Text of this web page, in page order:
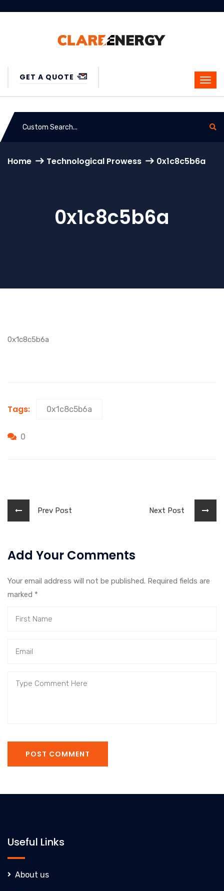
GET A QUOTE
Home Technological Prowess 0x1c8c5b6a
0x1c8c5b6a
0x1c8c5b6a
Tags: 0x1c8c5b6a
0
Prev Post Next Post
Add Your Comments
Your email address will not be published. Required fields are
marked *
POST COMMENT
Useful Links
About us